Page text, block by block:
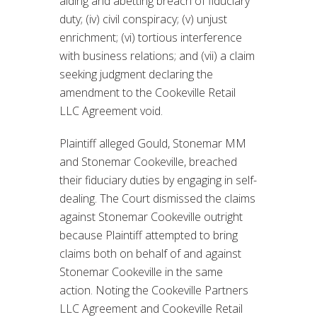
duty; (iv) civil conspiracy; (v) unjust
enrichment; (vi) tortious interference
with business relations; and (vii) a claim
seeking judgment declaring the
amendment to the Cookeville Retail
LLC Agreement void.
Plaintiff alleged Gould, Stonemar MM
and Stonemar Cookeville, breached
their fiduciary duties by engaging in self-
dealing. The Court dismissed the claims
against Stonemar Cookeville outright
because Plaintiff attempted to bring
claims both on behalf of and against
Stonemar Cookeville in the same
action. Noting the Cookeville Partners
LLC Agreement and Cookeville Retail